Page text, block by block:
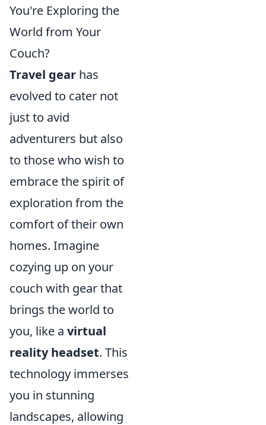
You're Exploring the
World from Your
Couch?
Travel gear has
evolved to cater not
just to avid
adventurers but also
to those who wish to
embrace the spirit of
exploration from the
comfort of their own
homes. Imagine
cozying up on your
couch with gear that
brings the world to
you, like a virtual
reality headset. This
technology immerses
you in stunning
landscapes, allowing